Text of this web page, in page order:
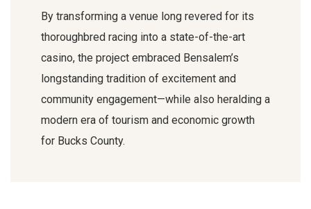
By transforming a venue long revered for its
thoroughbred racing into a state-of-the-art
casino, the project embraced Bensalem’s
longstanding tradition of excitement and
community engagement—while also heralding a
modern era of tourism and economic growth
for Bucks County.